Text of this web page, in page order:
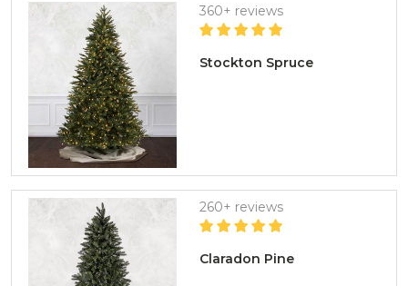
Stockton Spruce
360+ reviews
Claradon Pine
260+ reviews